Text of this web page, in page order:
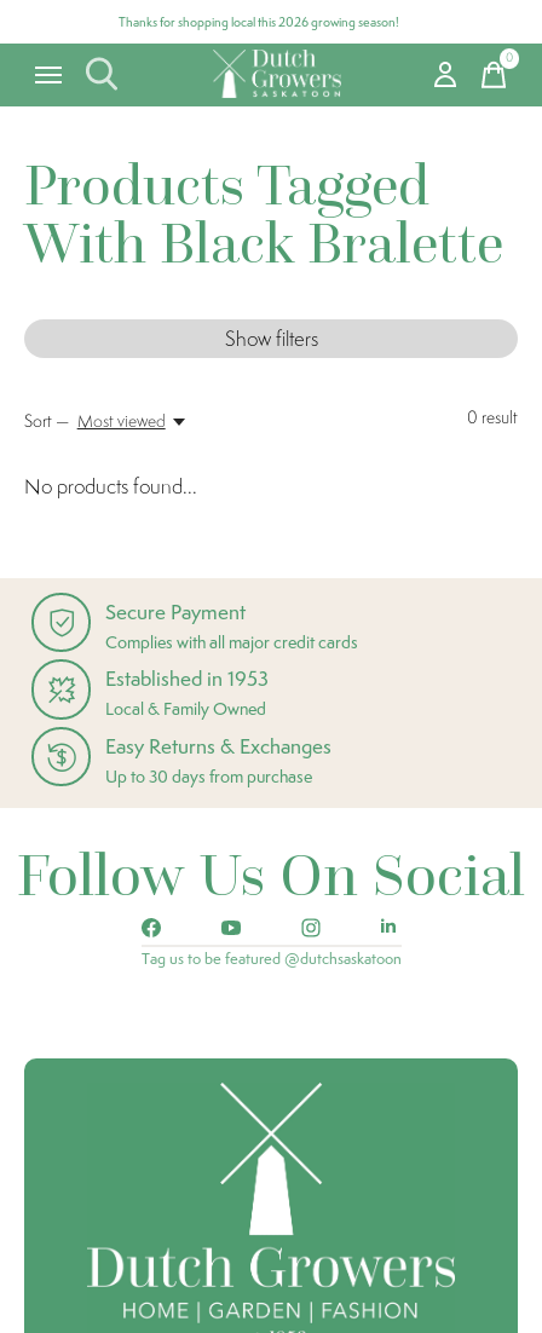
Thanks for shopping local this 2026 growing season!
0items
Products Tagged
With Black Bralette
Show filters
0 result
Sort — Most viewed
No products found...
Secure Payment
Complies with all major credit cards
Established in 1953
Local & Family Owned
Easy Returns & Exchanges
Up to 30 days from purchase
Follow Us On Social
Tag us to be featured @dutchsaskatoon